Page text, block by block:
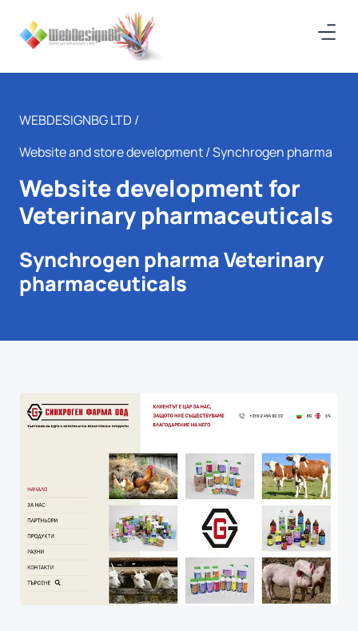
WEBDESIGNBG LTD /
Website and store development/ Synchrogen pharma
Website development for
Veterinary pharmaceuticals
Synchrogen pharma Veterinary
pharmaceuticals